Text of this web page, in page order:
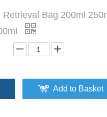
Retrieval Bag 200ml
Add to Basket